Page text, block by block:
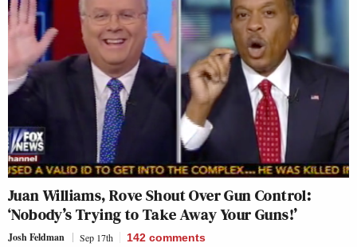
Juan Williams, Rove Shout Over Gun Control:
‘Nobody’s Trying to Take Away Your Guns!’
Josh Feldman Sep 17th 142 comments